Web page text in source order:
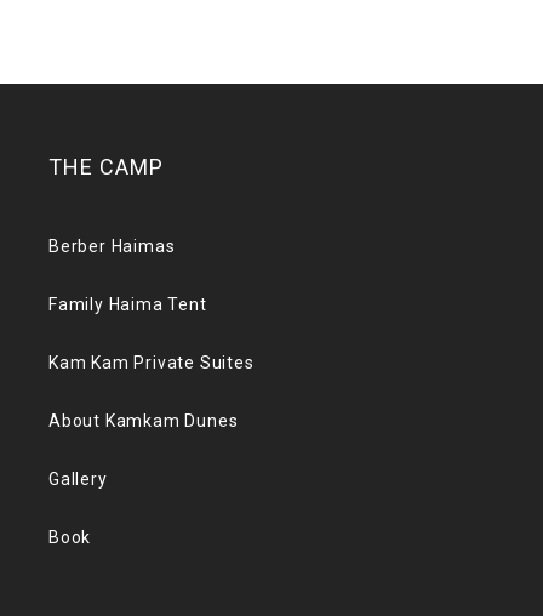
THE CAMP
Berber Haimas
Family Haima Tent
Kam Kam Private Suites
About Kamkam Dunes
Gallery
Book